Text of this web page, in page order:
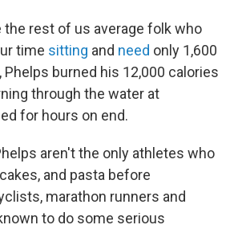
the rest of us average folk who
time sitting and need only 1,600
Phelps burned his 12,000 calories
through the water at
for hours on end.
aren't the only athletes who
and pasta before
marathon runners and
to do some serious